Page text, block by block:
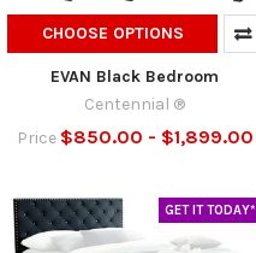
CHOOSE OPTIONS
EVAN Black Bedroom
Centennial ®
Price $850.00 - $1,899.00
GET IT TODAY*